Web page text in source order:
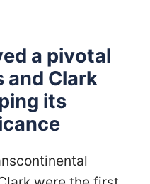
a pivotal
and Clark
its